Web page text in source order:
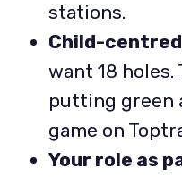
stations.
Child-
want 18
putting green
game on
Your role as